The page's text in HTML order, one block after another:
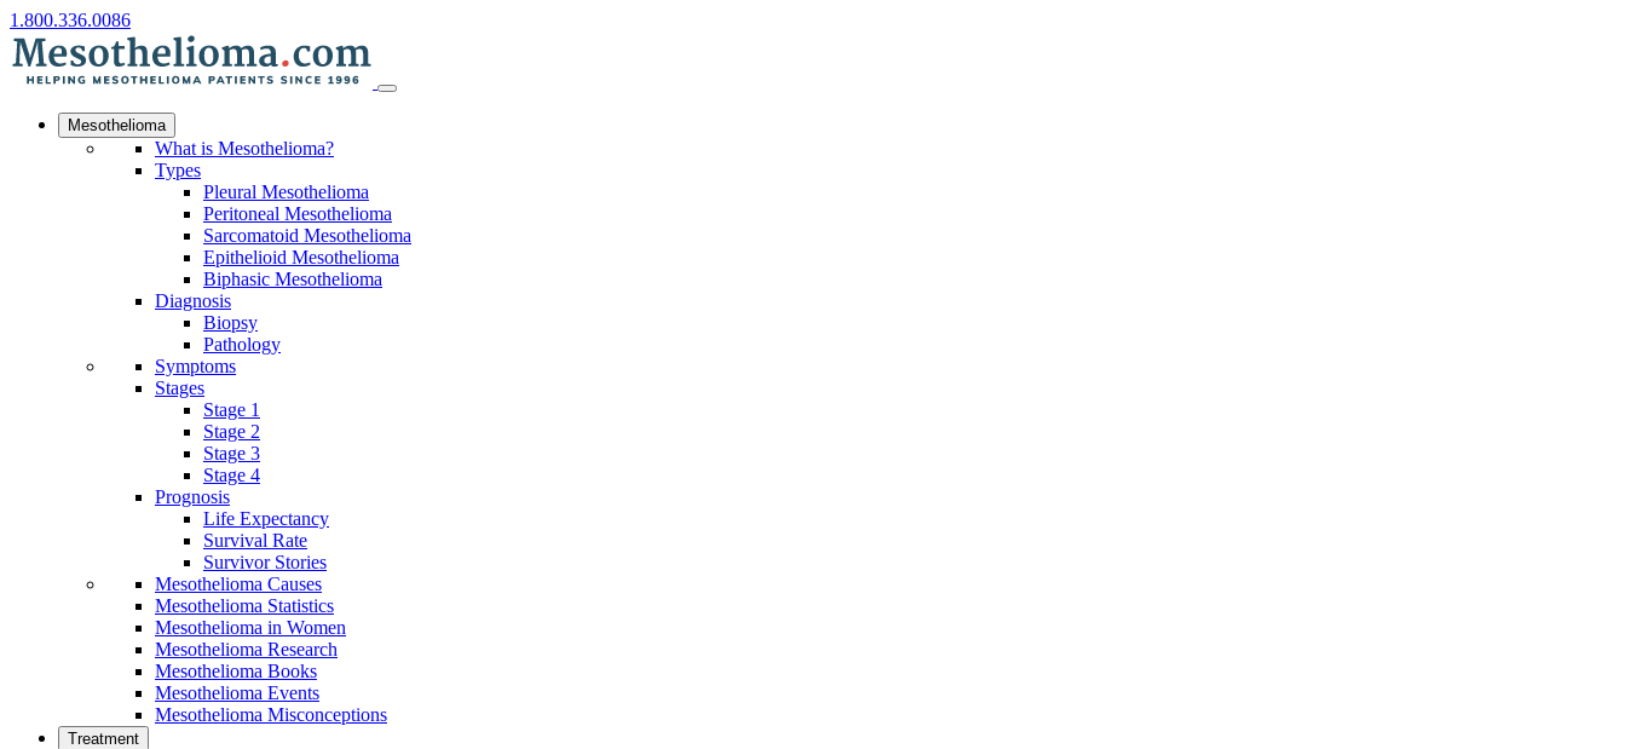
1.800.336.0086
Mesothelioma
What is Mesothelioma?
Types
Pleural Mesothelioma
Peritoneal Mesothelioma
Sarcomatoid Mesothelioma
Epithelioid Mesothelioma
Biphasic Mesothelioma
Diagnosis
Biopsy
Pathology
Symptoms
Stages
Stage 1
Stage 2
Stage 3
Stage 4
Prognosis
Life Expectancy
Survival Rate
Survivor Stories
Mesothelioma Causes
Mesothelioma Statistics
Mesothelioma in Women
Mesothelioma Research
Mesothelioma Books
Mesothelioma Events
Mesothelioma Misconceptions
Treatment